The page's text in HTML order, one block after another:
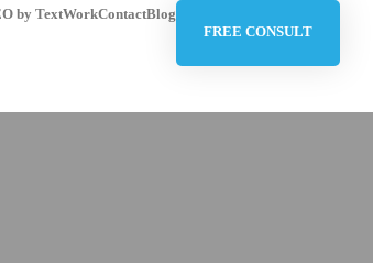
by TextWorkContactBlog
FREE CONSULT